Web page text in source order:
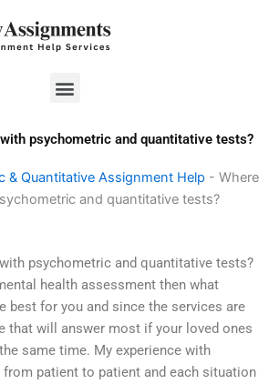
Menu
psychometric and quantitative tests?
& Quantitative Assignment Help - Where
and quantitative tests?
psychometric and quantitative tests?
health assessment then what
best for you and since the services are
that will answer most if your loved ones
same time. My experience with
patient to patient and each situation